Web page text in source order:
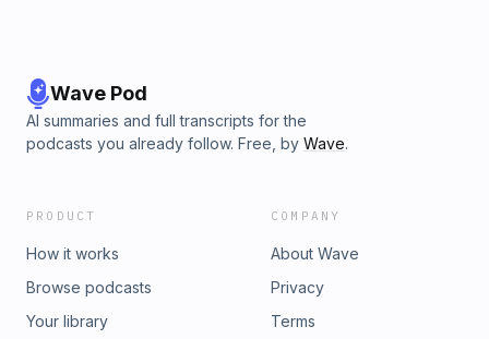
Wave Pod
AI summaries and full transcripts for the
podcasts you already follow. Free, by Wave.
PRODUCT
How it works
Browse podcasts
Your library
COMPANY
About Wave
Privacy
Terms